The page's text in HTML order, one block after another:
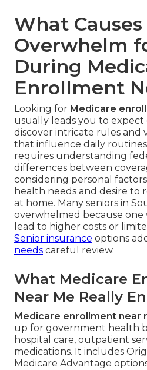
What Causes
Overwhelm
During
Enrollment
Looking for Medicare
usually leads you to expect
discover intricate rules and
that influence daily
requires understanding
differences between
considering personal
health needs and desire to
at home. Many seniors in
overwhelmed because one
lead to higher costs or
Senior insurance options
needs careful review.
What Medicare
Near Me Really
Medicare enrollment near
up for government health
hospital care, outpatient
medications. It includes
Medicare Advantage